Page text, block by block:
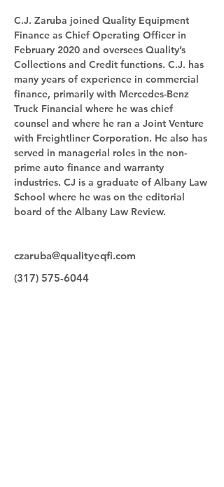
C.J. Zaruba joined Quality Equipment
Finance as Chief Operating Officer in
February 2020 and oversees Quality’s
Collections and Credit functions. C.J. has
many years of experience in commercial
finance, primarily with Mercedes-Benz
Truck Financial where he was chief
counsel and where he ran a Joint Venture
with Freightliner Corporation. He also has
served in managerial roles in the non-
prime auto finance and warranty
industries. CJ is a graduate of Albany Law
School where he was on the editorial
board of the Albany Law Review.
czaruba@qualityeqfi.com
(317) 575-6044